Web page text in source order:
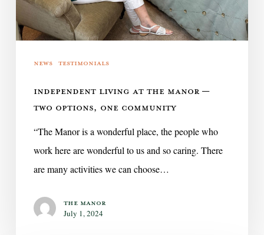
Options,
One
Community
News Testimonials
INDEPENDENT LIVING AT THE MANOR —
TWO OPTIONS, ONE COMMUNITY
“The Manor is a wonderful place, the people who
work here are wonderful to us and so caring. There
are many activities we can choose…
The Manor
July 1, 2024